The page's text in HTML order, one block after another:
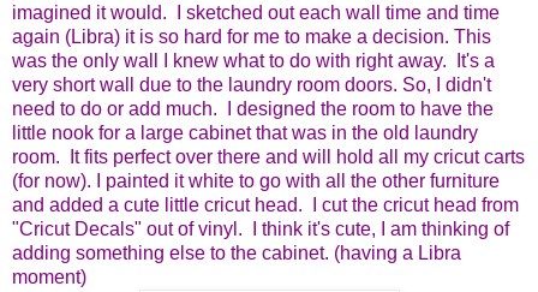
imagined it would. I sketched out each wall time and time
again (Libra) it is so hard for me to make a decision. This
was the only wall I knew what to do with right away. It's a
very short wall due to the laundry room doors. So, I didn't
need to do or add much. I designed the room to have the
little nook for a large cabinet that was in the old laundry
room. It fits perfect over there and will hold all my cricut carts
(for now). I painted it white to go with all the other furniture
and added a cute little cricut head. I cut the cricut head from
"Cricut Decals" out of vinyl. I think it's cute, I am thinking of
adding something else to the cabinet. (having a Libra
moment)